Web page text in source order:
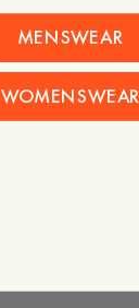
MENSWEAR
WOMENSWEAR